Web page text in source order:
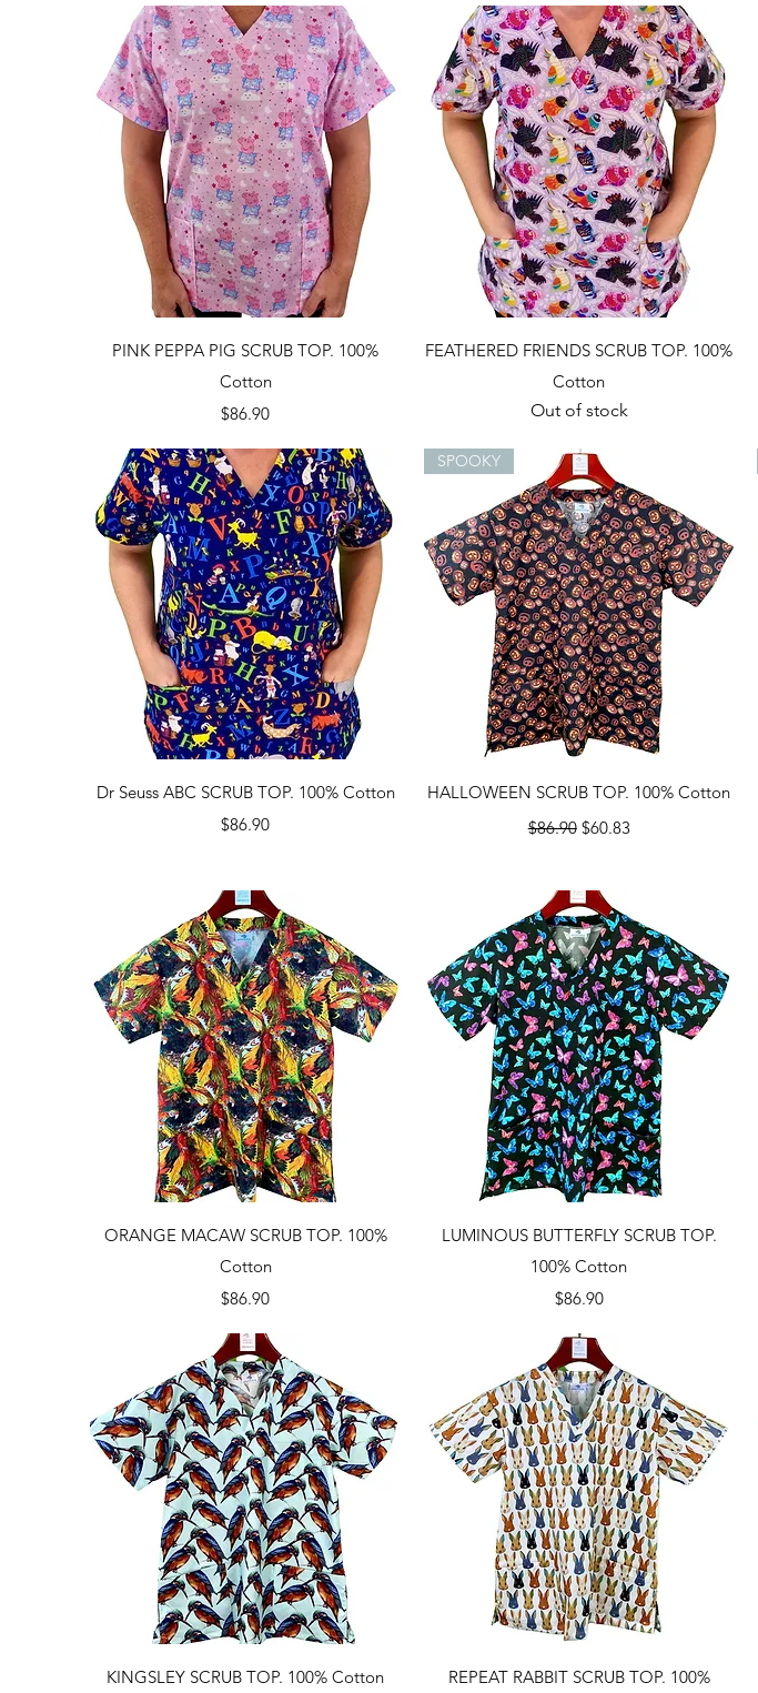
Quick View
PINK PEPPA PIG SCRUB TOP. 100%
Cotton
Price
$86.90
Quick View
FEATHERED FRIENDS SCRUB TOP. 100%
Cotton
Out of stock
Quick View
Dr Seuss ABC SCRUB TOP. 100% Cotton
Price
$86.90
Quick View
SPOOKY
HALLOWEEN SCRUB TOP. 100% Cotton
Regular Price
$86.90 Sale Price
$60.83
Quick View
ORANGE MACAW SCRUB TOP. 100%
Cotton
Price
$86.90
Quick View
LUMINOUS BUTTERFLY SCRUB TOP.
100% Cotton
Price
$86.90
Quick View
KINGSLEY SCRUB TOP. 100% Cotton
Quick View
REPEAT RABBIT SCRUB TOP. 100%